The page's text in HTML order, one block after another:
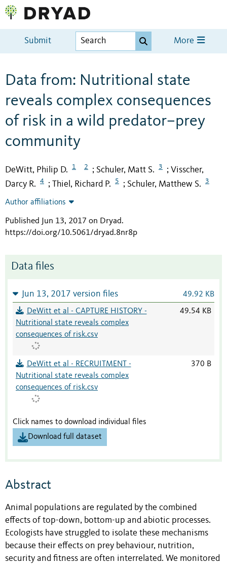
Submit More
Data from: Nutritional state
reveals complex consequences
of risk in a wild predator–prey
community
DeWitt, Philip D. 1 2 ; Schuler, Matt S. 3 ; Visscher,
Darcy R.
4 ; Thiel, Richard P. 5 ; Schuler, Matthew S. 3
Author affiliations
Published Jun 13, 2017 on Dryad.
https://doi.org/10.5061/dryad.8nr8p
Data files
Jun 13, 2017 version files 49.92 KB
DeWitt et al - CAPTURE HISTORY -
Nutritional state reveals complex
consequences of risk.csv
49.54 KB
DeWitt et al - RECRUITMENT -
Nutritional state reveals complex
consequences of risk.csv
370 B
Click names to download individual files
Download full dataset
Abstract
Animal populations are regulated by the combined
effects of top-down, bottom-up and abiotic processes.
Ecologists have struggled to isolate these mechanisms
because their effects on prey behaviour, nutrition,
security and fitness are often interrelated. We monitored